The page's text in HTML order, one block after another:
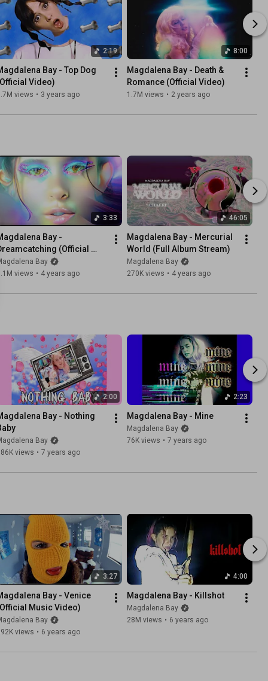
2:19
Bay - Top Dog
Video)
views • 3 years ago
8:00
Magdalena Bay - Death &
Romance (Official Video)
1.7M views • 2 years ago
3:33
Bay -
(Official
Bay
views • 4 years ago
46:05
Magdalena Bay - Mercurial
World (Full Album Stream)
Magdalena Bay
270K views • 4 years ago
2:00
Bay - Nothing
Bay
views • 7 years ago
2:23
Magdalena Bay - Mine
Magdalena Bay
76K views • 7 years ago
3:27
Bay - Venice
Music Video)
Bay
views • 6 years ago
4:00
Magdalena Bay - Killshot
Magdalena Bay
28M views • 6 years ago